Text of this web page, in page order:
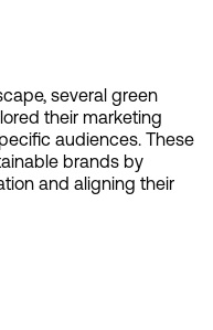
several green
their marketing
audiences. These
brands by
and aligning their